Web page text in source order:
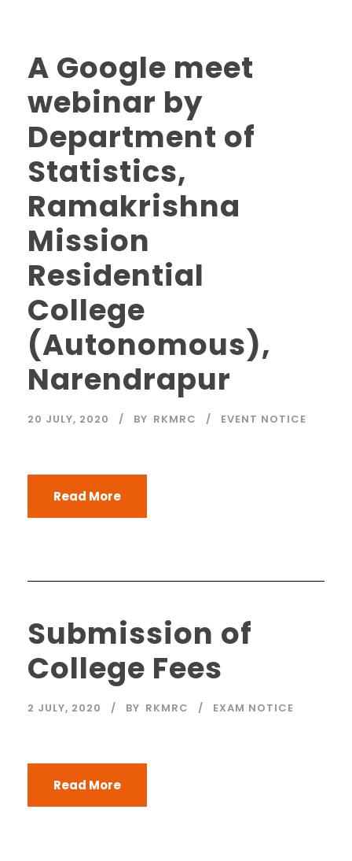
A Google meet
webinar by
Department of
Statistics,
Ramakrishna
Mission
Residential
College
(Autonomous),
Narendrapur
20 JULY, 2020 BY RKMRC EVENT NOTICE
Read More
Submission of
College Fees
2 JULY, 2020 BY RKMRC EXAM NOTICE
Read More